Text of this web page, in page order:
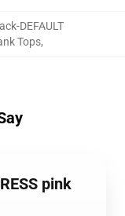
DEFAULT
Tops,
pink